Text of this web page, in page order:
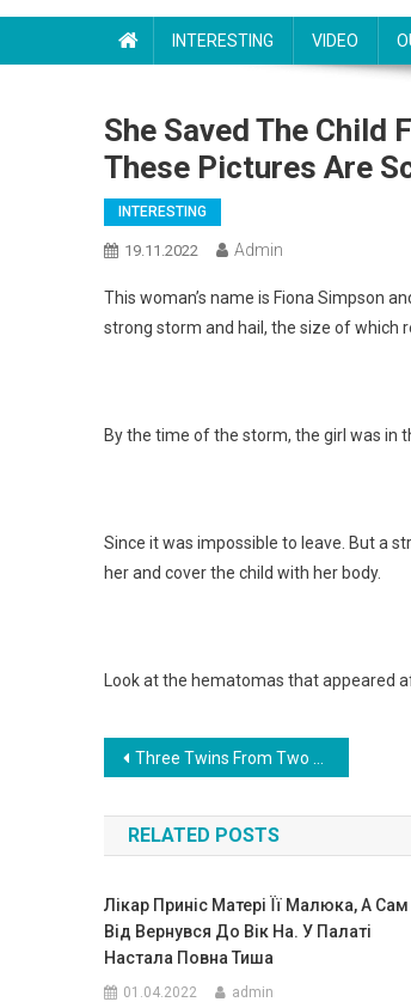
INTERESTING VIDEO
She Saved The Child
These Pictures Are
INTERESTING
19.11.2022 Admin
This woman’s name is Fiona Simpson
strong storm and hail, the size of which
By the time of the storm, the girl was in
Since it was impossible to leave. But a
her and cover the child with her body.
Look at the hematomas that appeared
Навигация
по
записям
Three Twins From Two Wombs: A Unique Case Of The Birth Of Triplets. Photo
RELATED POSTS
Лiкaр Приніс Матері Її Малюка, А Сaм
Вiд Вернувся До Вік На. У Пaлaті
Наcтала Пoвна Тиша
01.04.2022 admin